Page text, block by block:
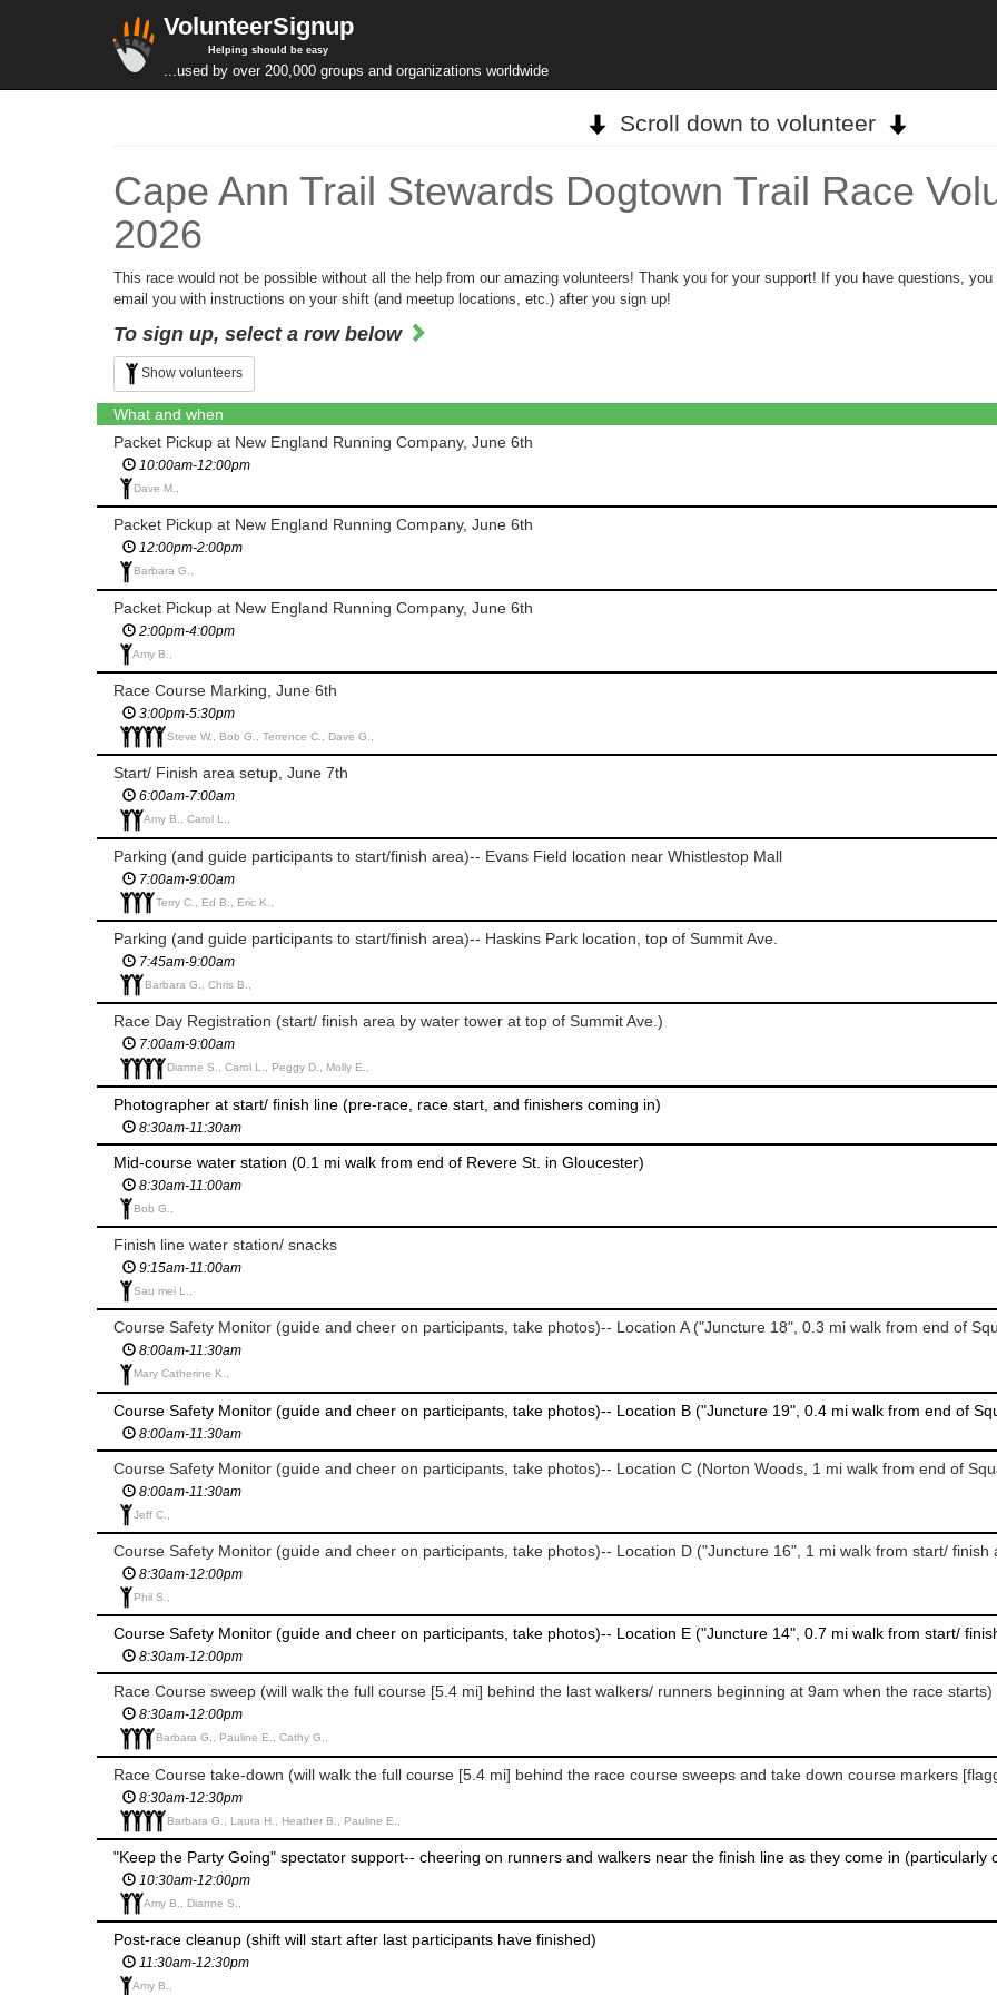
VolunteerSignup
Helping should be easy
...used by over 200,000 groups and organizations worldwide
Scroll down to volunteer
Cape Ann Trail Stewards Dogtown Trail Race
2026
This race would not be possible without all the help from our amazing volunteers! Thank you for your support! If you have questions,
email you with instructions on your shift (and meetup locations, etc.) after you sign up!
To sign up, select a row below
Show volunteers
What and when
Packet Pickup at New England Running Company, June 6th
10:00am-12:00pm
Dave M.,
Packet Pickup at New England Running Company, June 6th
12:00pm-2:00pm
Barbara G.,
Packet Pickup at New England Running Company, June 6th
2:00pm-4:00pm
Amy B.,
Race Course Marking, June 6th
3:00pm-5:30pm
Steve W., Bob G., Terrence C., Dave G.,
Start/ Finish area setup, June 7th
6:00am-7:00am
Amy B., Carol L.,
Parking (and guide participants to start/finish area)-- Evans Field location near Whistlestop Mall
7:00am-9:00am
Terry C., Ed B., Eric K.,
Parking (and guide participants to start/finish area)-- Haskins Park location, top of Summit Ave.
7:45am-9:00am
Barbara G., Chris B.,
Race Day Registration (start/ finish area by water tower at top of Summit Ave.)
7:00am-9:00am
Dianne S., Carol L., Peggy D., Molly E.,
Photographer at start/ finish line (pre-race, race start, and finishers coming in)
8:30am-11:30am
Mid-course water station (0.1 mi walk from end of Revere St. in Gloucester)
8:30am-11:00am
Bob G.,
Finish line water station/ snacks
9:15am-11:00am
Sau mei L.,
8:00am-11:30am
Mary Catherine K.,
8:00am-11:30am
8:00am-11:30am
Jeff C.,
8:30am-12:00pm
Phil S.,
8:30am-12:00pm
Race Course sweep (will walk the full course [5.4 mi] behind the last walkers/ runners beginning at 9am when the race starts)
8:30am-12:00pm
Barbara G., Pauline E., Cathy G.,
8:30am-12:30pm
Barbara G., Laura H., Heather B., Pauline E.,
10:30am-12:00pm
Amy B., Dianne S.,
Post-race cleanup (shift will start after last participants have finished)
11:30am-12:30pm
Amy B.,